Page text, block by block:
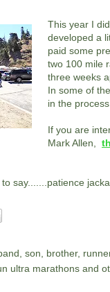
This year I
developed a
paid some
two 100 mile
three weeks
In some of
in the process.
If you are
Mark Allen,
say.......patience
son, brother,
ultra marathons and